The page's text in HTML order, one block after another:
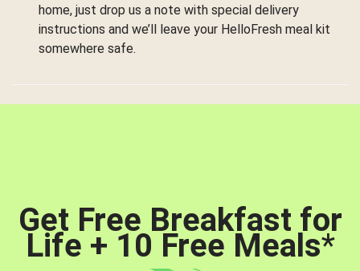
home, just drop us a note with special delivery
instructions and we’ll leave your HelloFresh meal kit
somewhere safe.
Get Free Breakfast for
Life + 10 Free Meals*